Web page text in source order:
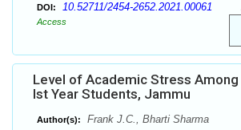
DOI: 10.52711/2454-2652.2021.00061
Access
Level of Academic Stress Among
Ist Year Students, Jammu
Author(s): Frank J.C., Bharti Sharma